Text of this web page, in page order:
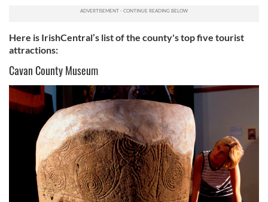
Here is IrishCentral’s list of the county's top five tourist
attractions:
Cavan County Museum